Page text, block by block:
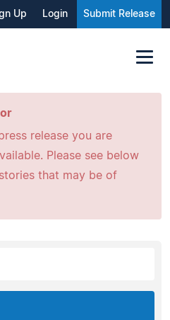
Up Login Submit Release
release you are
Please see below
that may be of